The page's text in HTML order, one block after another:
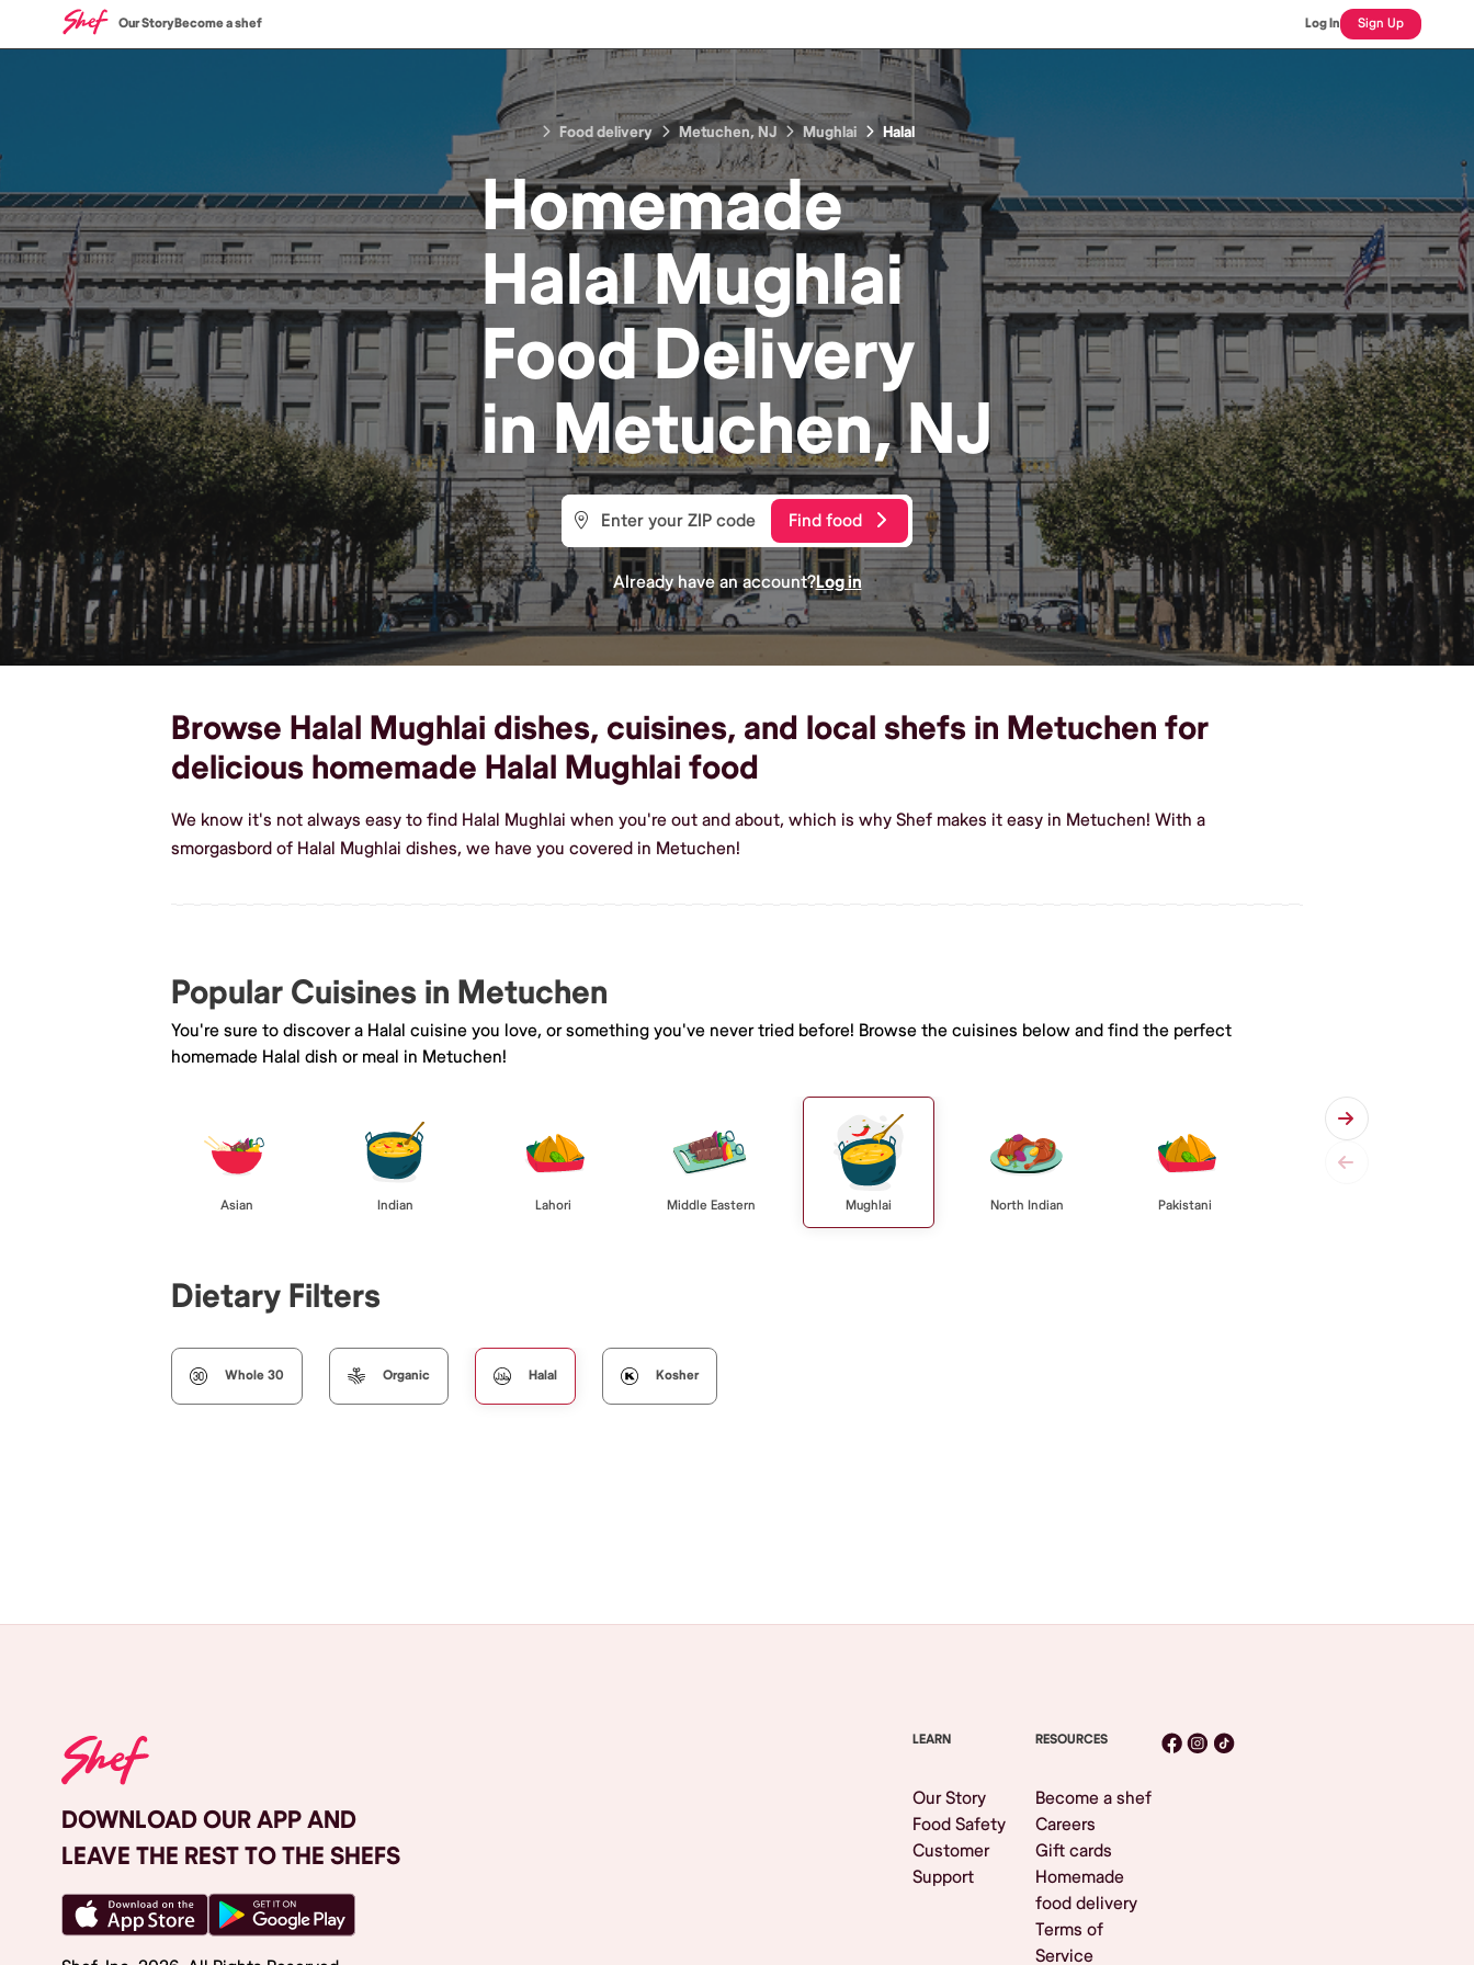
Our StoryBecome a shef Log In Sign Up
Food delivery Metuchen, NJ Mughlai Halal
Homemade
Halal Mughlai
FoodDelivery
inMetuchen, NJ
Find food
Already have an account?Log in
Browse Halal Mughlai dishes, cuisines, and local shefs in Metuchen for
delicious homemade Halal Mughlai food
We know it's not always easy to find Halal Mughlai when you're out and about, which is why Shef makes it easy in Metuchen! With a
smorgasbord of Halal Mughlai dishes, we have you covered in Metuchen!
Popular Cuisines in Metuchen
You're sure to discover a Halal cuisine you love, or something you've never tried before! Browse the cuisines below and find the perfect
homemade Halal dish or meal in Metuchen!
Asian Indian Lahori Middle Eastern Mughlai North Indian Pakistani
Dietary Filters
Whole 30 Organic Halal Kosher
DOWNLOAD OUR APP AND
LEAVE THE REST TO THE SHEFS
LEARN
Our Story
Food Safety
Customer
Support
RESOURCES
Become a shef
Careers
Gift cards
Homemade
food delivery
Terms of
Service